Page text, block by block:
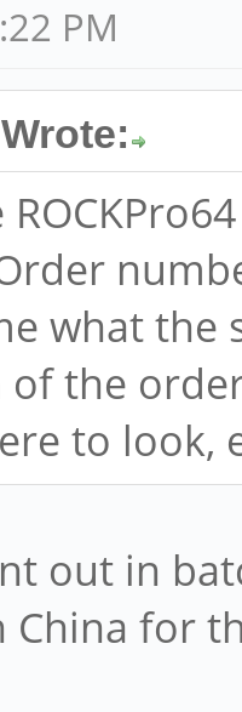
PM
what the
the
to look,
out in
China for